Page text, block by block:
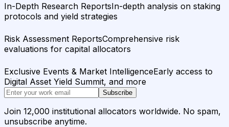
In-Depth Research ReportsIn-depth analysis on staking
protocols and yield strategies
Risk Assessment ReportsComprehensive risk
evaluations for capital allocators
Exclusive Events & Market IntelligenceEarly access to
Digital Asset Yield Summit, and more
Subscribe
Join 12,000 institutional allocators worldwide. No spam,
unsubscribe anytime.